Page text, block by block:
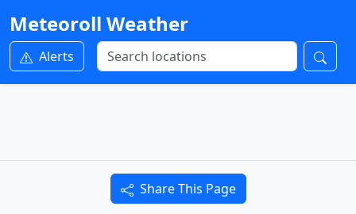
Meteoroll Weather
Alerts
Share This Page